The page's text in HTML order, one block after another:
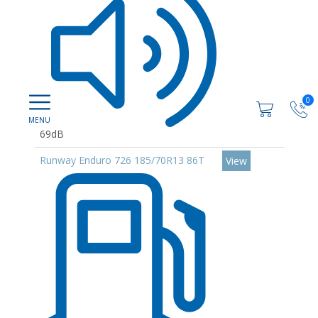
0
69dB
Runway Enduro 726 185/70R13 86T
View